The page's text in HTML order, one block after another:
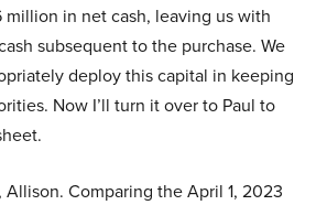
million in net cash, leaving us with
subsequent to the purchase. We
deploy this capital in keeping
Now I’ll turn it over to Paul to
Allison. Comparing the April 1, 2023